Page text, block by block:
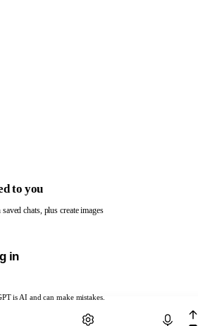
is AI and can make mistakes.
to you
chats, plus create images
in